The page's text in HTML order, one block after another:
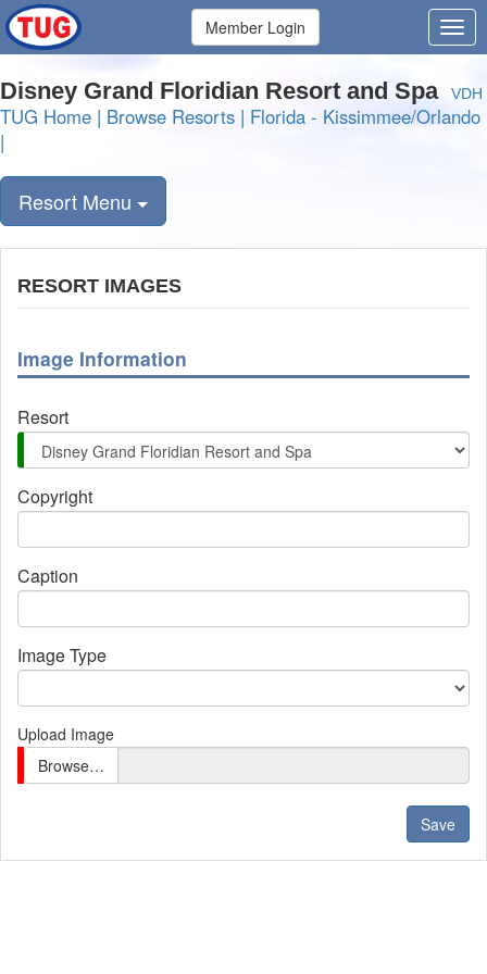
Member Login
Disney Grand Floridian Resort and Spa VDH
TUG Home | Browse Resorts | Florida - Kissimmee/Orlando
|
Resort Menu
RESORT IMAGES
Image Information
Resort
Copyright
Caption
Image Type
Upload Image
Browse…